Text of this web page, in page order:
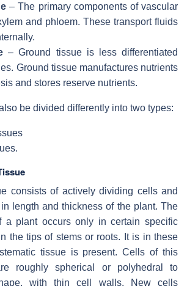
– The primary components of vascular
and phloem. These transport fluids
– Ground tissue is less differentiated
Ground tissue manufactures nutrients
and stores reserve nutrients.
be divided differently into two types:
consists of actively dividing cells and
length and thickness of the plant. The
a plant occurs only in certain specific
the tips of stems or roots. It is in these
tissue is present. Cells of this
roughly spherical or polyhedral to
with thin cell walls. New cells